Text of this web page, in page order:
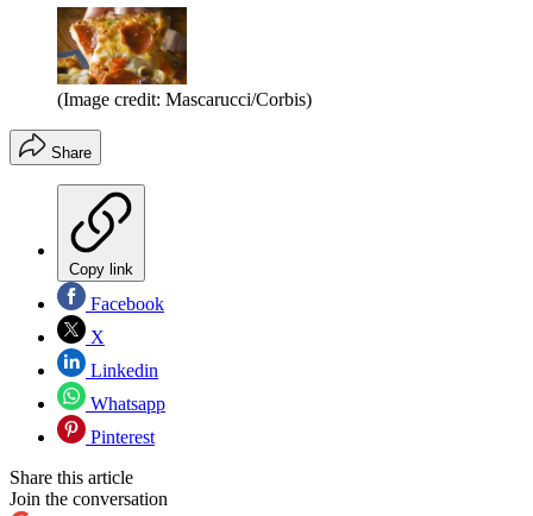
(Image credit: Mascarucci/Corbis)
Share
Copy link
Facebook
X
Linkedin
Whatsapp
Pinterest
Share this article
Join the conversation